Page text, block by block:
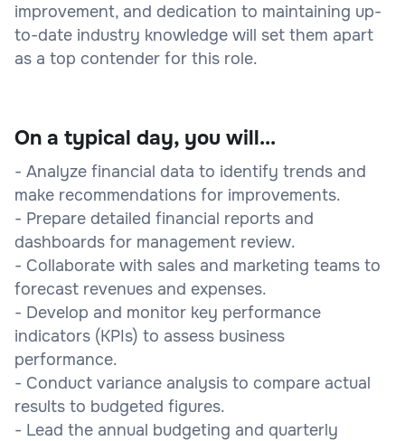
improvement, and dedication to maintaining up-
to-date industry knowledge will set them apart
as a top contender for this role.
On a typical day, you will...
- Analyze financial data to identify trends and
make recommendations for improvements.
- Prepare detailed financial reports and
dashboards for management review.
- Collaborate with sales and marketing teams to
forecast revenues and expenses.
- Develop and monitor key performance
indicators (KPIs) to assess business
performance.
- Conduct variance analysis to compare actual
results to budgeted figures.
- Lead the annual budgeting and quarterly